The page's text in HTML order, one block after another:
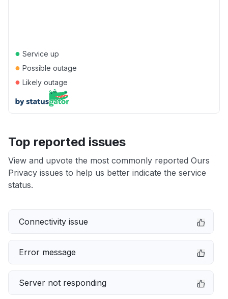
● Service up
● Possible outage
● Likely outage
Top reported issues
View and upvote the most commonly reported Ours
Privacy issues to help us better indicate the service
status.
Connectivity issue
Error message
Server not responding